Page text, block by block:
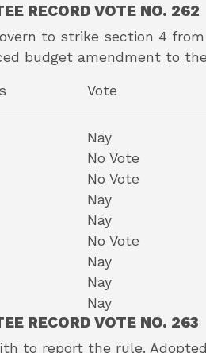
RECORD VOTE NO. 262
to strike section 4
budget amendment to
Vote
Nay
No Vote
No Vote
Nay
Nay
No Vote
Nay
Nay
Nay
RECORD VOTE NO. 263
to report the rule.